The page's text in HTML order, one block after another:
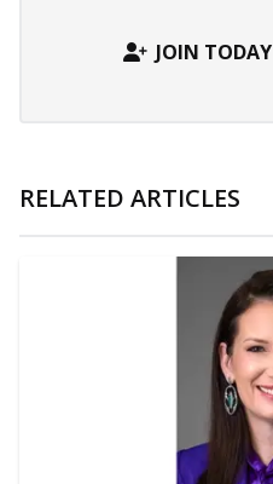
JOIN TODAY
RELATED ARTICLES